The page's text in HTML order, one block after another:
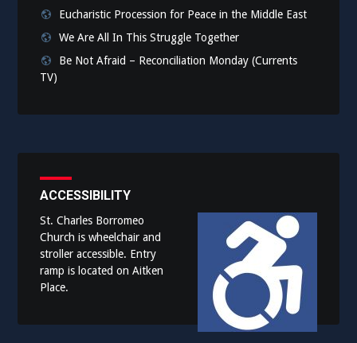
Eucharistic Procession for Peace in the Middle East
We Are All In This Struggle Together
Be Not Afraid – Reconciliation Monday (Currents
TV)
ACCESSIBILITY
St. Charles Borromeo
Church is wheelchair and
stroller accessible. Entry
ramp is located on Aitken
Place.